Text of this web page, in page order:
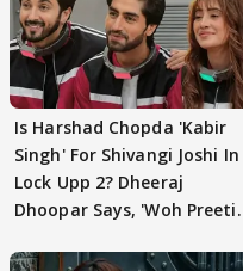
Is Harshad Chopda 'Kabir
Singh' For Shivangi Joshi In
Lock Upp 2? Dheeraj
Dhoopar Says, 'Woh Preeti